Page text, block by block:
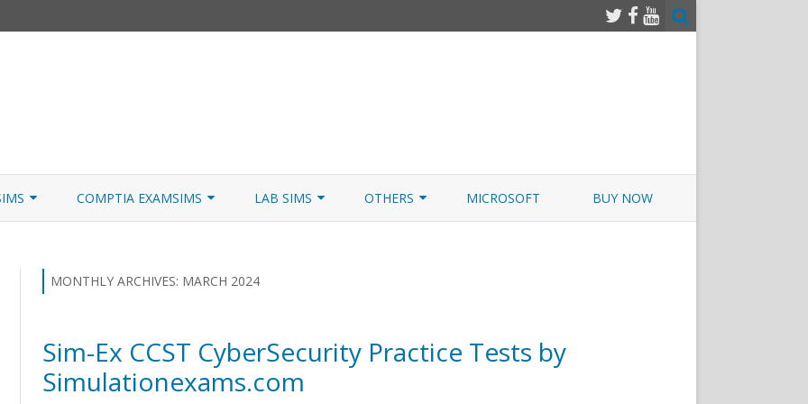
to
W/NETSIM
COMPTIA EXAMSIMS
A+ CORE 2
SECURITY+
SERVER+
LAB SIMS OTHERS MICROSOFT BUY NOW
MONTHLY ARCHIVES: MARCH 2024
Sim-Ex CCST CyberSecurity Practice Tests by
Simulationexams.com